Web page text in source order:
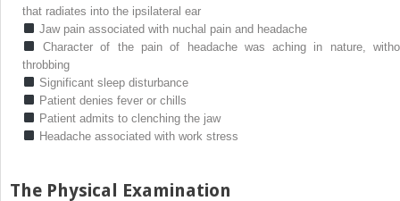
that radiates into the ipsilateral ear
Jaw pain associated with nuchal pain and headache
Character of the pain of headache was aching in nature,
throbbing
Significant sleep disturbance
Patient denies fever or chills
Patient admits to clenching the jaw
Headache associated with work stress
The Physical Examination